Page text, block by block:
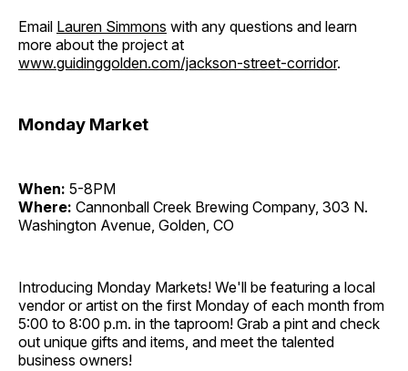
Email Lauren Simmons with any questions and learn
more about the project at
www.guidinggolden.com/jackson-street-corridor.
Monday Market
When: 5-8PM
Where: Cannonball Creek Brewing Company, 303 N.
Washington Avenue, Golden, CO
Introducing Monday Markets! We'll be featuring a local
vendor or artist on the first Monday of each month from
5:00 to 8:00 p.m. in the taproom! Grab a pint and check
out unique gifts and items, and meet the talented
business owners!